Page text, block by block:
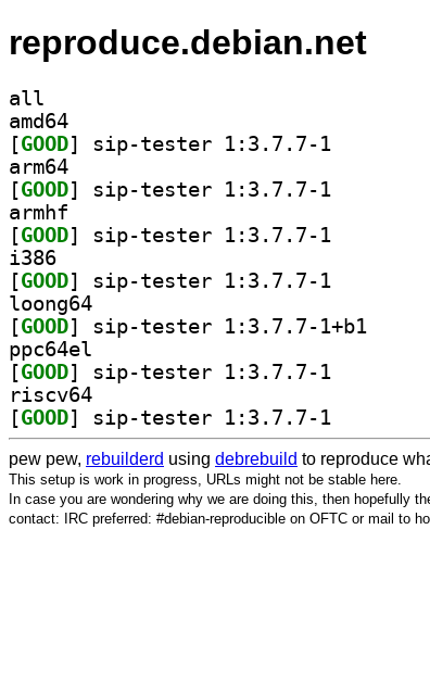
reproduce.debian.net
all
amd64
[GOOD
arm64
[GOOD
armhf
[GOOD
i386
[GOOD
loong64
[GOOD
ppc64el
[GOOD
riscv64
[GOOD
pew pew, rebuilderd using debrebuild to reproduce
This setup is work in progress, URLs might not be stable here.
In case you are wondering why we are doing this, then hopefully
contact: IRC preferred: #debian-reproducible on OFTC or mail to